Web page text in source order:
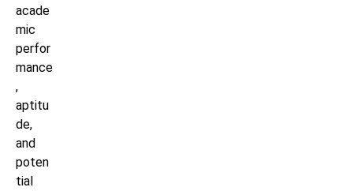
acade
mic
perfor
mance
,
aptitu
de,
and
poten
tial